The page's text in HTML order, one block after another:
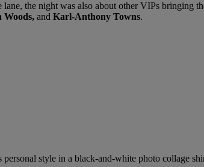
the night was also about other VIPs bringing
Woods, and Karl-Anthony Towns.
style in a black-and-white photo collage